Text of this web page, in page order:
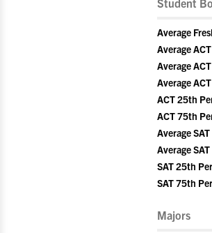
Student
Average
Average
Average
Average
ACT 25th
ACT 75th
Average
Average
SAT 25th
SAT 75th
Majors